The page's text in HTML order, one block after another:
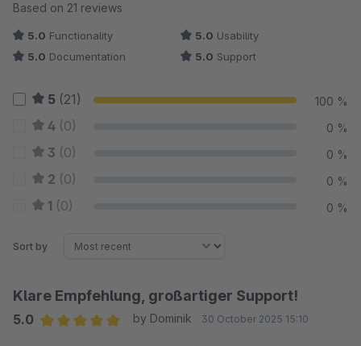
Average rating of 5 out of 5 stars
Based on 21 reviews
5.0 Functionality 5.0 Usability
5.0 Documentation 5.0 Support
5 (21) 100 %
4 (0) 0 %
3 (0) 0 %
2 (0) 0 %
1 (0) 0 %
Sort by
Klare Empfehlung, großartiger Support!
5.0
by Dominik 30 October 2025 15:10